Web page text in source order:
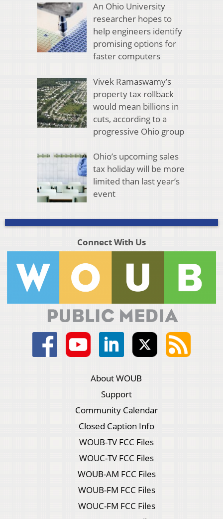
An Ohio University
researcher hopes to
help engineers identify
promising options for
faster computers
Vivek Ramaswamy’s
property tax rollback
would mean billions in
cuts, according to a
progressive Ohio group
Ohio’s upcoming sales
tax holiday will be more
limited than last year’s
event
Connect With Us
About WOUB
Support
Community Calendar
Closed Caption Info
WOUB-TV FCC Files
WOUC-TV FCC Files
WOUB-AM FCC Files
WOUB-FM FCC Files
WOUC-FM FCC Files